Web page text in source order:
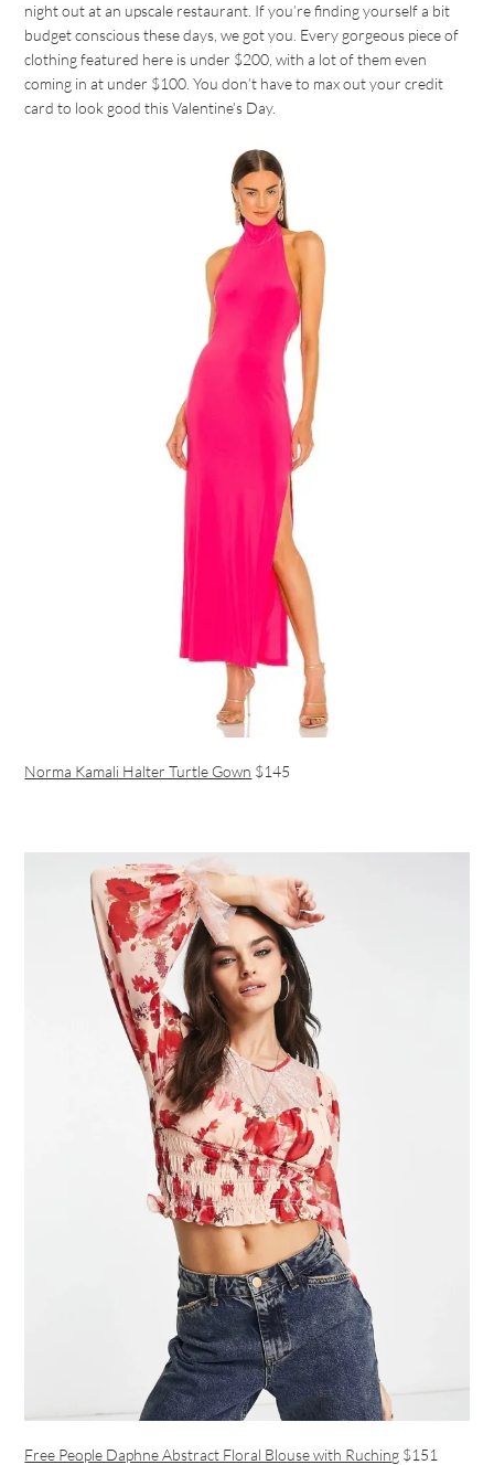
night out at an upscale restaurant. If you’re finding yourself a bit
budget conscious these days, we got you. Every gorgeous piece of
clothing featured here is under $200, with a lot of them even
coming in at under $100. You don’t have to max out your credit
card to look good this Valentine’s Day.
Norma Kamali Halter Turtle Gown $145
Free People Daphne Abstract Floral Blouse with Ruching $151